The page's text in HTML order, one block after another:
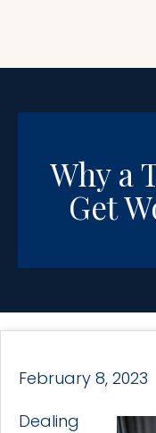
Why a
Get
February 8, 2023
Dealing